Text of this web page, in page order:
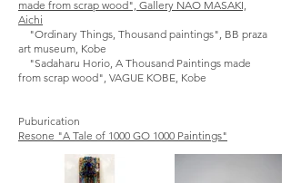
made from scrap wood", Gallery NAO MASAKI,
Aichi
"Ordinary Things, Thousand paintings", BB praza
art museum, Kobe
"Sadaharu Horio, A Thousand Paintings made
from scrap wood", VAGUE KOBE, Kobe
Puburication
Resone "A Tale of 1000 GO 1000 Paintings"